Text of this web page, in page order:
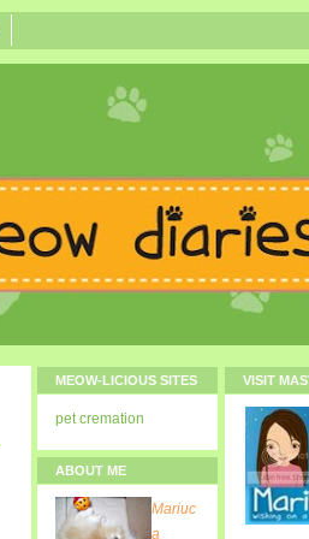
MEOW-LICIOUS SITES
pet cremation
ABOUT ME
Mariuc
a
VISIT